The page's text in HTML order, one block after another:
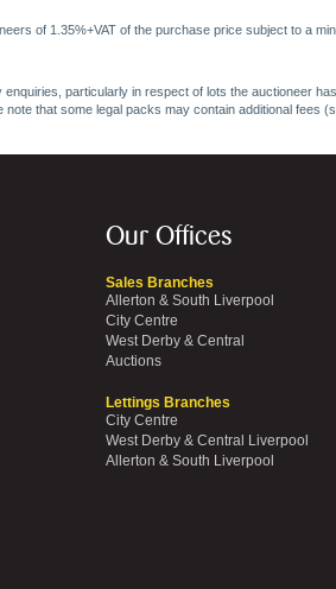
of 1.35%+VAT of the purchase price subject to a
particularly in respect of lots the auctioneer
that some legal packs may contain additional fees
Our Offices
Sales Branches
Allerton & South Liverpool
City Centre
West Derby & Central
Auctions
Lettings Branches
City Centre
West Derby & Central Liverpool
Allerton & South Liverpool